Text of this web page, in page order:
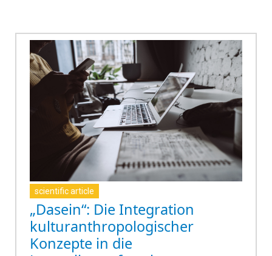
scientific article
„Dasein“: Die Integration
kulturanthropologischer
Konzepte in die